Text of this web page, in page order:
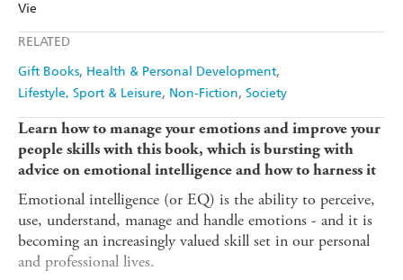
Vie
RELATED
Gift Books Health & Personal Development
Lifestyle, Sport & Leisure Non-Fiction Society
Learn how to manage your emotions and improve your
people skills with this book, which is bursting with
advice on emotional intelligence and how to harness it
Emotional intelligence (or EQ) is the ability to perceive,
use, understand, manage and handle emotions - and it is
becoming an increasingly valued skill set in our personal
and professional lives.